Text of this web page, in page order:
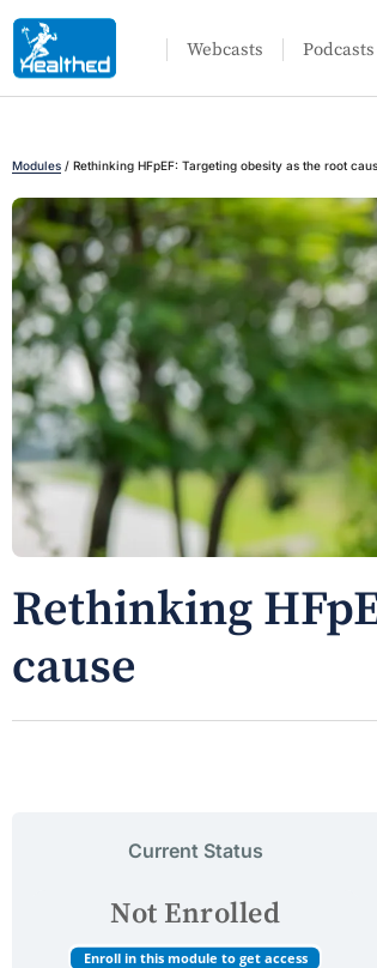
Webcasts Podcasts
Modules / Rethinking HFpEF: Targeting obesity as the root
Rethinking
cause
Current Status
Not Enrolled
Enroll in this module to get access